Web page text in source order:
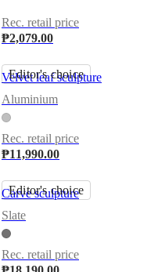
Rec. retail price
₱2,079.00
Editor's choice
Velvet leaf sculpture
Aluminium
Rec. retail price
₱11,990.00
Editor's choice
Carve sculpture
Slate
Rec. retail price